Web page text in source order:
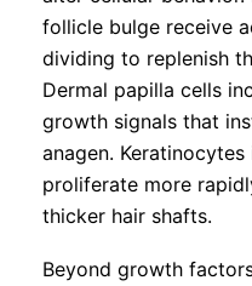
follicle bulge receive
dividing to replenish
Dermal papilla cells
growth signals that
anagen.
proliferate more
thicker hair shafts.
Beyond growth